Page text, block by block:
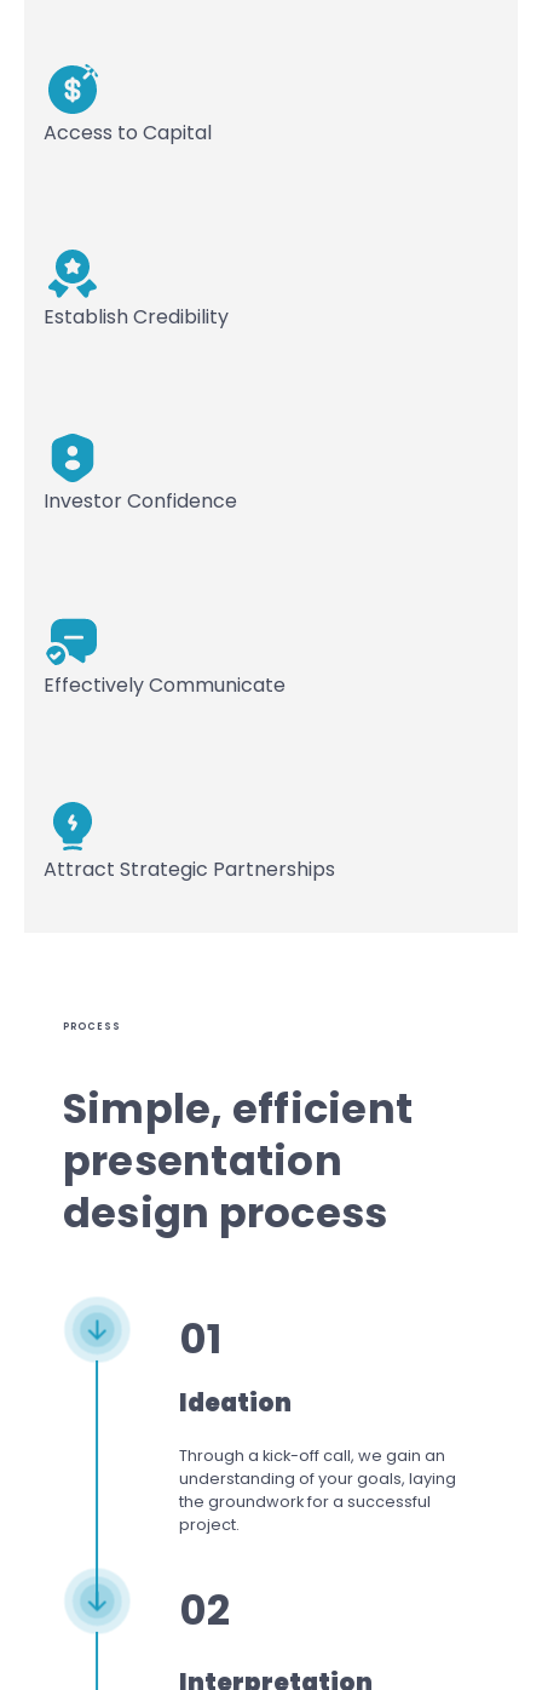
Access to Capital
Establish Credibility
Investor Confidence
Effectively Communicate
Attract Strategic Partnerships
PROCESS
Simple, efficient
presentation
design process
01
Ideation
Through a kick-off call, we gain an
understanding of your goals, laying
the groundwork for a successful
project.
02
Interpretation